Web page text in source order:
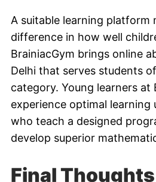
A suitable learning platform
difference in how well
BrainiacGym brings online
Delhi that serves students
category. Young learners at
experience optimal
who teach a designed
develop superior
Final Thoughts